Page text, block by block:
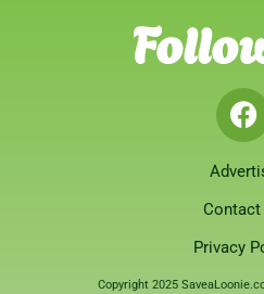
Contact
Privacy
Copyright 2025